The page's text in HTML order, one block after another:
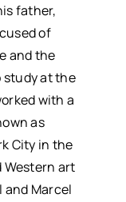
father,
of
and the
study at the
with a
as
City in the
Western art
and Marcel